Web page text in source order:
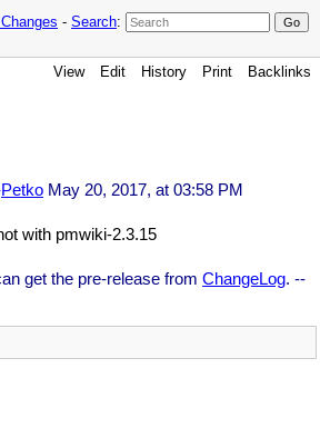
- Search:
View Edit History Print Backlinks
Petko May 20, 2017, at 03:58 PM
with pmwiki-2.3.15
get the pre-release from ChangeLog. --